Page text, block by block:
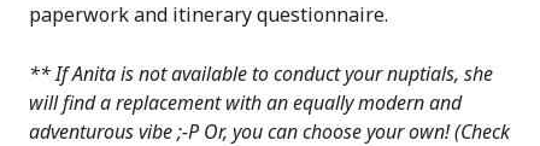
paperwork and itinerary questionnaire.
** If Anita is not available to conduct your nuptials, she
will find a replacement with an equally modern and
adventurous vibe ;-P Or, you can choose your own! (Check